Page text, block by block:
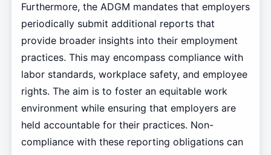
Furthermore, the ADGM mandates that employers
periodically submit additional reports that
provide broader insights into their employment
practices. This may encompass compliance with
labor standards, workplace safety, and employee
rights. The aim is to foster an equitable work
environment while ensuring that employers are
held accountable for their practices. Non-
compliance with these reporting obligations can